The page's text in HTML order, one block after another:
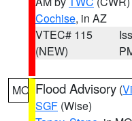
Cochise, in AZ
VTEC# 115
(NEW)
MO Flood Advisory (
SGF (Wise)